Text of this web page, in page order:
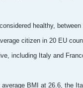
healthy,
citizen in 20 EU
including Italy and
BMI at 26.6, the